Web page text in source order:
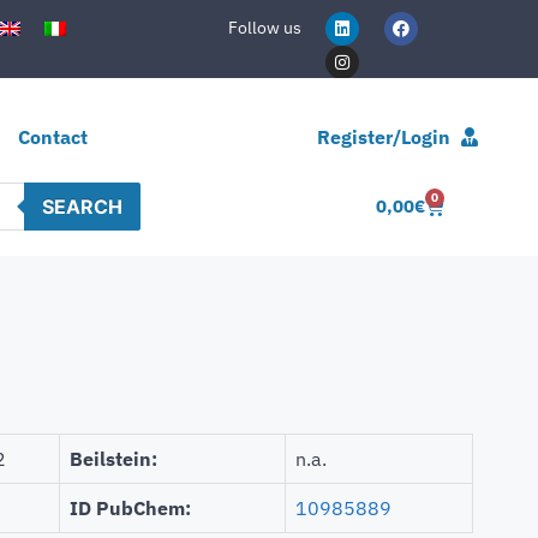
Follow us
Contact Register/Login
SEARCH 0,00€ 0
Beilstein: n.a.
ID PubChem: 10985889